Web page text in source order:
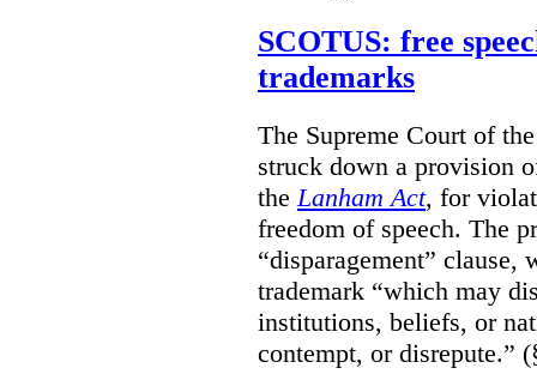
SCOTUS: free
trademarks
The Supreme Court of
struck down a provision
the Lanham Act, for
freedom of speech. The
“disparagement”
trademark “which may
institutions, beliefs, or
contempt, or disrepute.”